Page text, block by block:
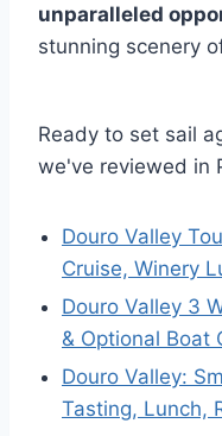
unparalleled
stunning scenery
Ready to set sail
we've reviewed in
Douro Valley
Cruise, Winery
Douro Valley 3
& Optional Boat
Douro Valley:
Tasting, Lunch,